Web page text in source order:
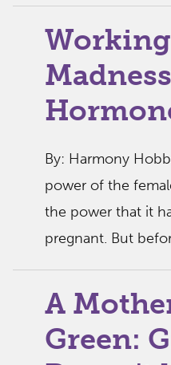
By: Harmony
power of the
the power that it
pregnant. But
A
Green: